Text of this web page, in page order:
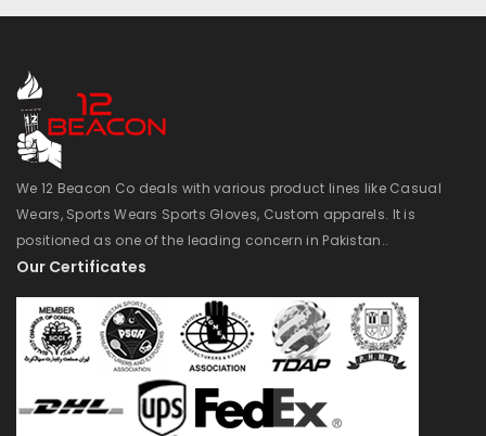
We 12 Beacon Co deals with various product lines like Casual
Wears, Sports Wears Sports Gloves, Custom apparels. It is
positioned as one of the leading concern in Pakistan..
Our Certificates